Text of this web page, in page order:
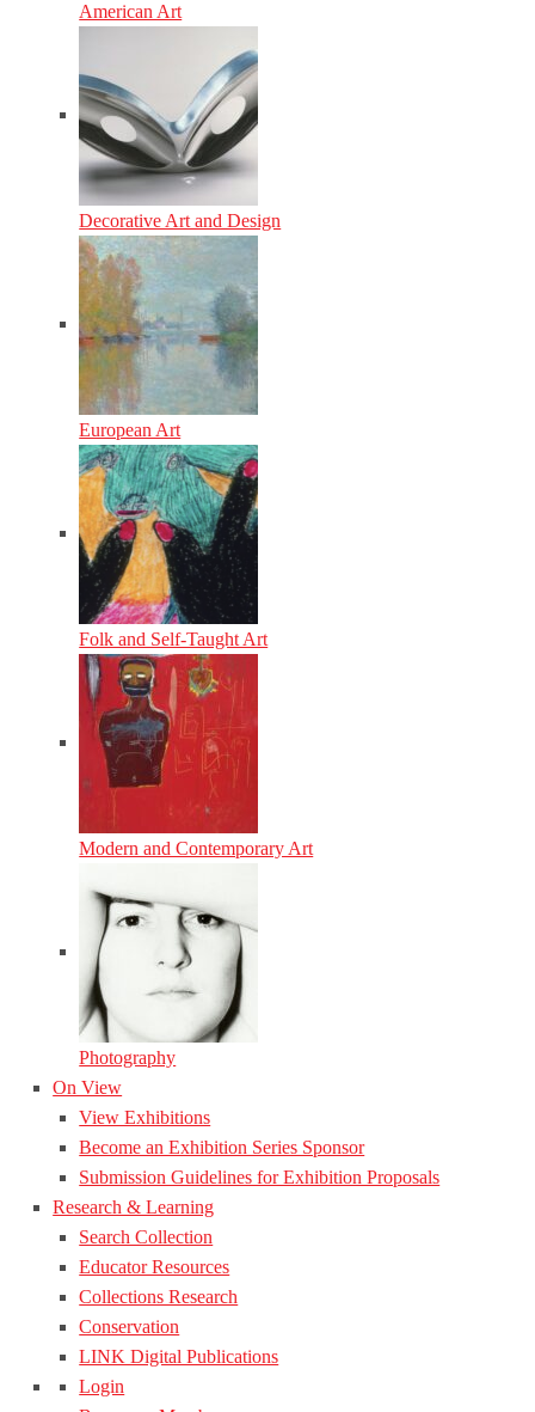
American Art
Decorative Art and Design
European Art
Folk and Self-Taught Art
Modern and Contemporary Art
Photography
On View
View Exhibitions
Become an Exhibition Series Sponsor
Submission Guidelines for Exhibition Proposals
Research & Learning
Search Collection
Educator Resources
Collections Research
Conservation
LINK Digital Publications
Login